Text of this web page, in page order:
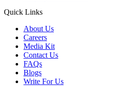
Quick Links
About Us
Careers
Media Kit
Contact Us
FAQs
Blogs
Write For Us